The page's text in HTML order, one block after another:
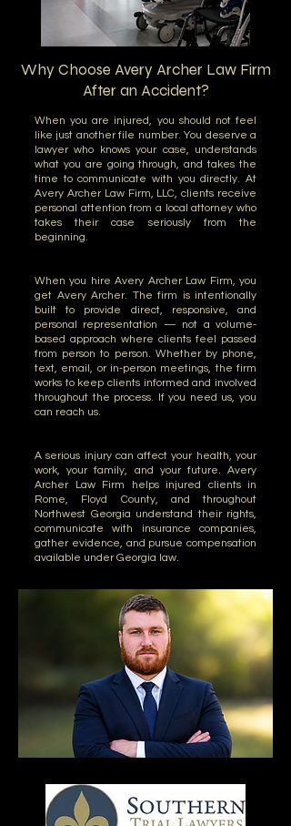
Why Choose Avery Archer Law Firm
After an Accident?
When you are injured, you should not feel
like just another file number. You deserve a
lawyer who knows your case, understands
what you are going through, and takes the
time to communicate with you directly. At
Avery Archer Law Firm, LLC, clients receive
personal attention from a local attorney who
takes their case seriously from the
beginning.
When you hire Avery Archer Law Firm, you
get Avery Archer. The firm is intentionally
built to provide direct, responsive, and
personal representation — not a volume-
based approach where clients feel passed
from person to person. Whether by phone,
text, email, or in-person meetings, the firm
works to keep clients informed and involved
throughout the process. If you need us, you
can reach us.
A serious injury can affect your health, your
work, your family, and your future. Avery
Archer Law Firm helps injured clients in
Rome, Floyd County, and throughout
Northwest Georgia understand their rights,
communicate with insurance companies,
gather evidence, and pursue compensation
available under Georgia law.